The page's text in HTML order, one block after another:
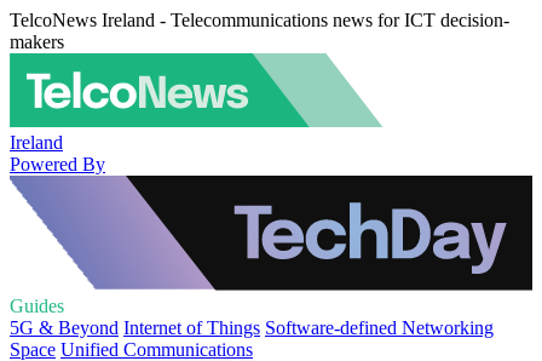
TelcoNews Ireland - Telecommunications news for ICT decision-
makers
Ireland
Powered By
Guides
5G & Beyond Internet of Things Software-defined Networking
Space Unified Communications